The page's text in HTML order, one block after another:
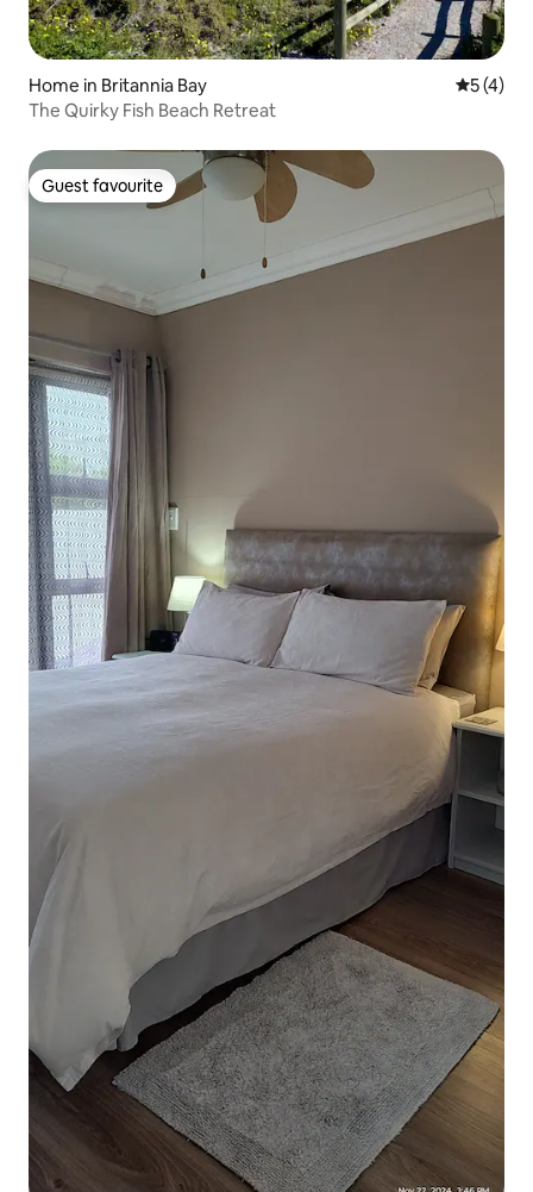
Home in Britannia Bay 5 out of
5 (4)
The Quirky Fish Beach Retreat
Guest favourite
Guest favourite